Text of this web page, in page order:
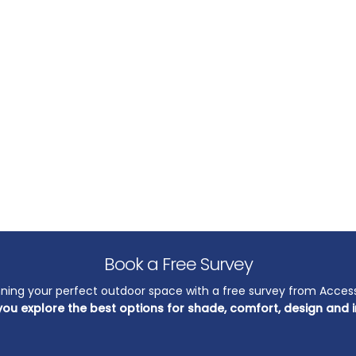
Book a Free Survey
your perfect outdoor space with a free survey from
explore the best options for shade, comfort, design and